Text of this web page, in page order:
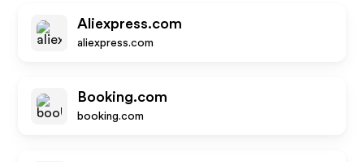
Aliexpress.com
aliexpress.com
Booking.com
booking.com